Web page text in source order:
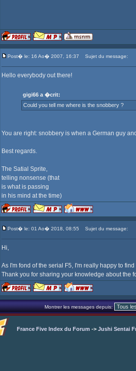
Post� le: 16 Ao� 2007, 16:37 Sujet du message:
Hello everybody out there!
gigi66 a �crit:
Could you tell me where is the snobbery ?
You are right: snobbery is when a German guy
Best regards.
The Satial Sprite,
telling nonsense (that
is what is passing
in his mind at the time)
Post� le: 01 Ao� 2018, 08:55 Sujet du message:
Hi,
As I'm fond of the serial F5, I'm really happy to
Thank you for sharing your knowledge about the
Montrer les messages depuis:
France Five Index du Forum -> Jushi Sentai